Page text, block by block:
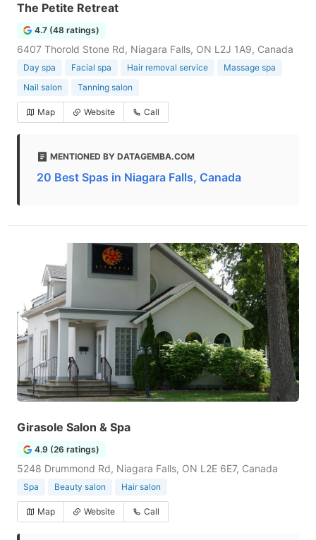
The Petite Retreat
4.7 (48 ratings)
6407 Thorold Stone Rd, Niagara Falls, ON L2J 1A9, Canada
Day spa Facial spa Hair removal service
Massage spa
Nail salon
Tanning salon
Map Website Call
MENTIONED BY DATAGEMBA.COM
20 Best Spas in Niagara Falls, Canada
Girasole Salon & Spa
4.9 (26 ratings)
5248 Drummond Rd, Niagara Falls, ON L2E 6E7, Canada
Spa Beauty salon Hair salon
Map Website Call